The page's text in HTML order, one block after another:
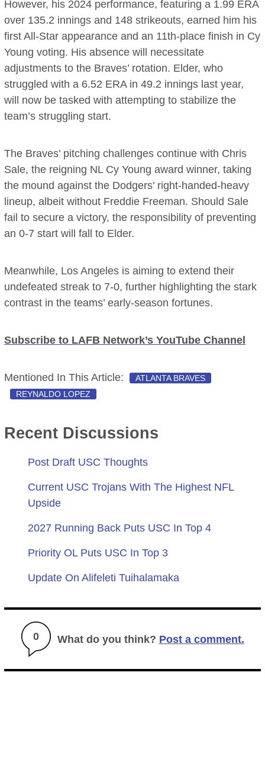
However, his 2024 performance, featuring a 1.99 ERA
over 135.2 innings and 148 strikeouts, earned him his
first All-Star appearance and an 11th-place finish in Cy
Young voting. His absence will necessitate
adjustments to the Braves’ rotation. Elder, who
struggled with a 6.52 ERA in 49.2 innings last year,
will now be tasked with attempting to stabilize the
team’s struggling start.
The Braves’ pitching challenges continue with Chris
Sale, the reigning NL Cy Young award winner, taking
the mound against the Dodgers’ right-handed-heavy
lineup, albeit without Freddie Freeman. Should Sale
fail to secure a victory, the responsibility of preventing
an 0-7 start will fall to Elder.
Meanwhile, Los Angeles is aiming to extend their
undefeated streak to 7-0, further highlighting the stark
contrast in the teams’ early-season fortunes.
Subscribe to LAFB Network’s YouTube Channel
Mentioned In This Article:
ATLANTA BRAVES
REYNALDO LOPEZ
Recent Discussions
Post Draft USC Thoughts
Current USC Trojans With The Highest NFL
Upside
2027 Running Back Puts USC In Top 4
Priority OL Puts USC In Top 3
Update On Alifeleti Tuihalamaka
0 What do you think? Post a comment.